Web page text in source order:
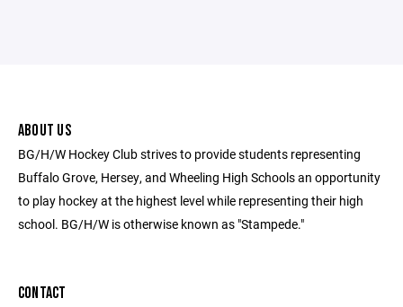
ABOUT US
BG/H/W Hockey Club strives to provide students representing
Buffalo Grove, Hersey, and Wheeling High Schools an opportunity
to play hockey at the highest level while representing their high
school. BG/H/W is otherwise known as "Stampede."
CONTACT